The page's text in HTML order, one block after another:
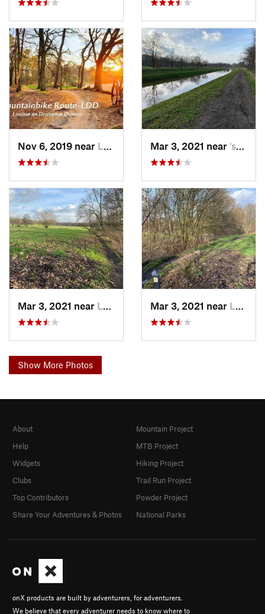
Nov 6, 2019 near Loon op…, NL Mar 3, 2021 near 's-Hert…, NL
Mar 3, 2021 near Loosbroek, NL Mar 3, 2021 near Loosbroek, NL
Show More Photos
onX products are built by adventurers, for adventurers.
We believe that every adventurer needs to know where to
About
Help
Widgets
Clubs
Top Contributors
Share Your Adventures & Photos
Mountain Project
MTB Project
Hiking Project
Trail Run Project
Powder Project
National Parks